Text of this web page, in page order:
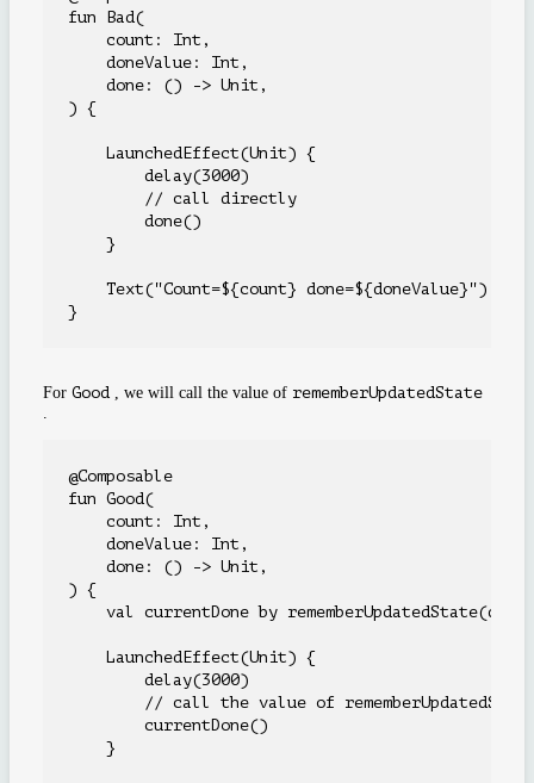
fun Bad(
    count: Int,
    doneValue: Int,
    done: () -> Unit,
) {
    LaunchedEffect(Unit) {
        delay(3000)
        // call directly
        done()
    }
    Text("Count=${count} done=${doneValue}")
For Good , we will call the value of rememberUpdatedState
.
@Composable
fun Good(
    count: Int,
    doneValue: Int,
    done: () -> Unit,
) {
    val currentDone by rememberUpdatedState(done)
    LaunchedEffect(Unit) {
        delay(3000)
        // call the value of rememberUpdatedState
        currentDone()
    }